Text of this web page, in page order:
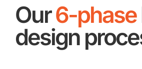
Our6-phase
design